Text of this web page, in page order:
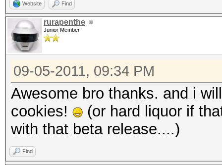
Website Find
rurapenthe
Junior Member
09-05-2011, 09:34 PM
Awesome bro thanks. and i
cookies!
(or hard liquor if
with that beta release....)
Find